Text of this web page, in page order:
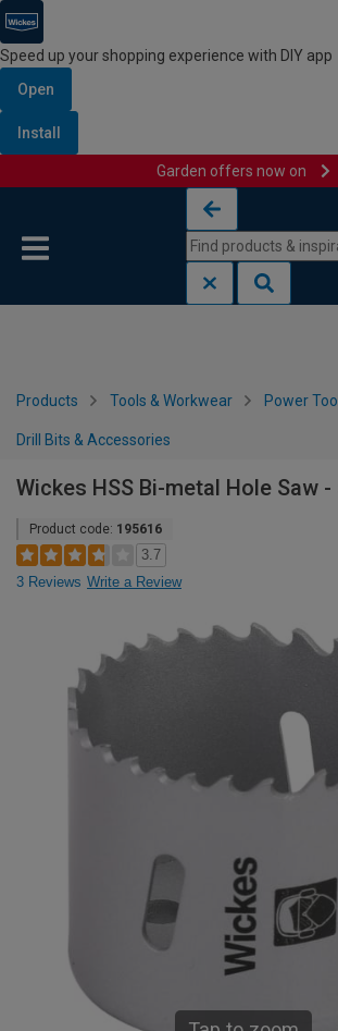
Speed up your shopping experience with DIY app
Open
Install
Garden offers now on
Products Tools & Workwear Power
Drill Bits & Accessories
Wickes HSS Bi-metal Hole Saw -
Product code: 195616
3.7
3 Reviews Write a Review